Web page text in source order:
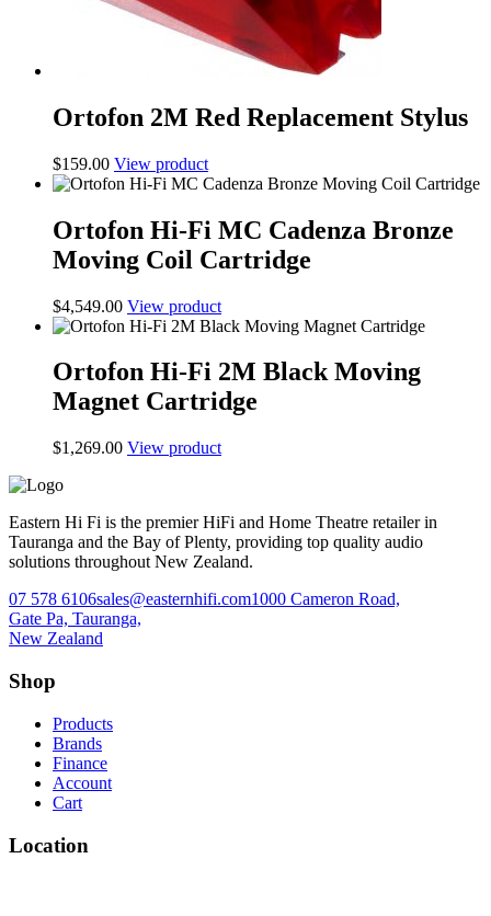
Ortofon 2M Red Replacement Stylus
$159.00 View product
Ortofon Hi-Fi MC Cadenza Bronze
Moving Coil Cartridge
$4,549.00 View product
Ortofon Hi-Fi 2M Black Moving
Magnet Cartridge
$1,269.00 View product
Eastern Hi Fi is the premier HiFi and Home Theatre retailer in
Tauranga and the Bay of Plenty, providing top quality audio
solutions throughout New Zealand.
07 578 6106sales@easternhifi.com1000 Cameron Road,
Gate Pa, Tauranga,
New Zealand
Shop
Products
Brands
Finance
Account
Cart
Location